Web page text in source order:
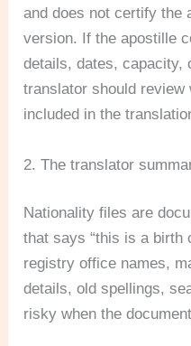
and does not certify the
version. If the apostille
details, dates, capacity,
translator should review
included in the
2. The translator
Nationality files are
that says “this is a birth
registry office names,
details, old spellings,
risky when the